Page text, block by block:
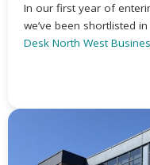
In our first year of
we’ve been shortlisted
Desk North West